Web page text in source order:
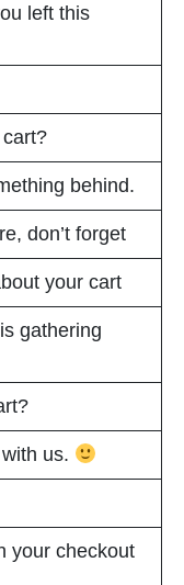
left this
behind.
don’t forget
your cart
gathering
us.
your checkout